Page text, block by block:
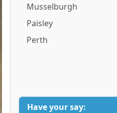
Musselburgh
Paisley
Perth
Have your say: